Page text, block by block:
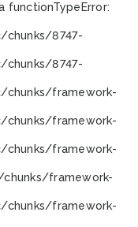
functionTypeError:
8747-
8747-
framework-
framework-
framework-
framework-
framework-